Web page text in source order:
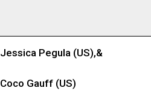
Jessica Pegula (US),&
Coco Gauff (US)